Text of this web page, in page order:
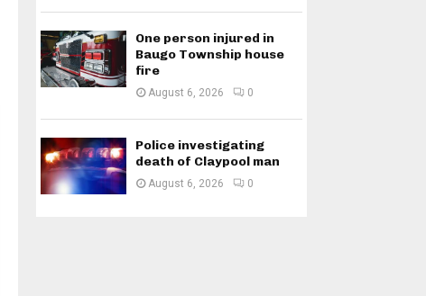
One person injured in
Baugo Township house
fire
August 6, 2026 0
Police investigating
death of Claypool man
August 6, 2026 0